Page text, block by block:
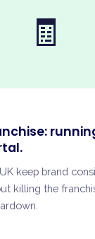
🧾
keep brand
killing the